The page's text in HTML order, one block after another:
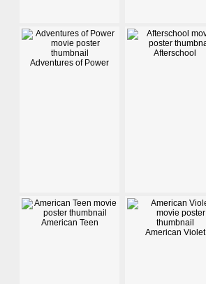
Adventures of Power
Afterschool
American Teen
American Violet